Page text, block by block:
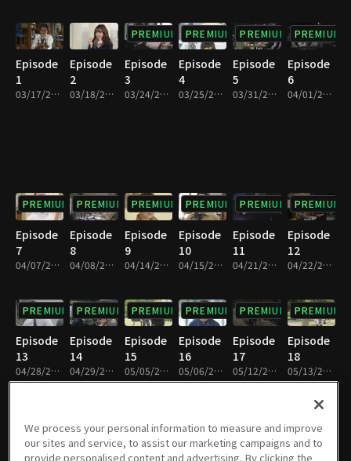
Episode
1
03/17/2018 • 1h 11m
Episode
2
03/18/2018 • 1h 10m
PREMIUM
Episode
3
03/24/2018 • 1h 10m
PREMIUM
Episode
4
03/25/2018 • 1h 11m
PREMIUM
Episode
5
03/31/2018 • 1h 10m
PREMIUM
Episode
6
04/01/2018 • 1h 9m
PREMIUM
Episode
7
04/07/2018 • 1h 9m
PREMIUM
Episode
8
04/08/2018 • 1h 9m
PREMIUM
Episode
9
04/14/2018 • 1h 8m
PREMIUM
Episode
10
04/15/2018 • 1h 9m
PREMIUM
Episode
11
04/21/2018 • 1h 8m
PREMIUM
Episode
12
04/22/2018 • 1h 8m
PREMIUM
Episode
13
04/28/2018 • 1h 9m
PREMIUM
Episode
14
04/29/2018 • 1h 9m
PREMIUM
Episode
15
05/05/2018 • 1h 9m
PREMIUM
Episode
16
05/06/2018 • 1h 9m
PREMIUM
Episode
17
05/12/2018 • 1h 9m
PREMIUM
Episode
18
05/13/2018 • 1h 9m
Episode
Episode
Episode
Episode
Episode
Episode
We process your personal information to measure and improve
our sites and service, to assist our marketing campaigns and to
provide personalised content and advertising. By clicking the